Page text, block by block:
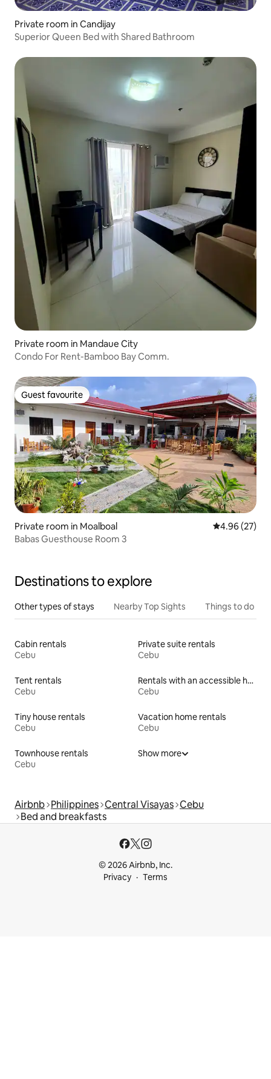
Private room in Candijay
Superior Queen Bed with Shared Bathroom
Private room in Mandaue City
Condo For Rent-Bamboo Bay Comm.
Guest favourite
Guest favourite
Private room in Moalboal 4.96 out of 5
4.96 (27)
Babas Guesthouse Room 3
Destinations to explore
Other types of stays Nearby Top Sights Things to do
Cabin rentals
Cebu
Private suite rentals
Cebu
Tent rentals
Cebu
Rentals with an accessible height bed
Cebu
Tiny house rentals
Cebu
Vacation home rentals
Cebu
Townhouse rentals
Cebu
Show more
Airbnb Philippines Central Visayas Cebu
Bed and breakfasts
© 2026 Airbnb, Inc.
Privacy
Terms